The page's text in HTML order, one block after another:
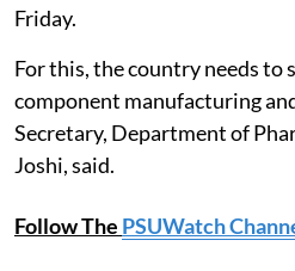
Friday.
For this, the country needs
component manufacturing
Secretary, Department of
Joshi, said.
Follow The PSUWatch